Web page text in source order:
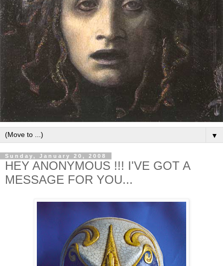
▼
Sunday, January 20, 2008
HEY ANONYMOUS !!! I'VE GOT A
MESSAGE FOR YOU...